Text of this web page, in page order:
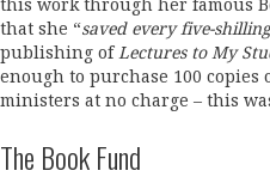
this work through her famous
that she “saved every five-
publishing ofLectures to My
enough to purchase 100
ministers at no charge – this
The Book Fund